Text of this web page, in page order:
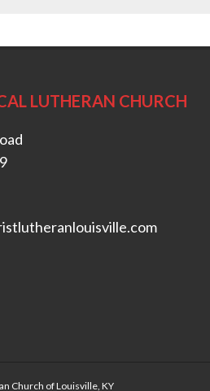
LUTHERAN CHURCH
Church of Louisville, KY